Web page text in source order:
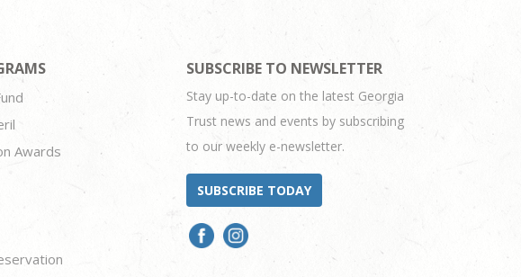
Awards
SUBSCRIBE TO NEWSLETTER
Stay up-to-date on the latest Georgia
Trust news and events by subscribing
to our weekly e-newsletter.
SUBSCRIBE TODAY